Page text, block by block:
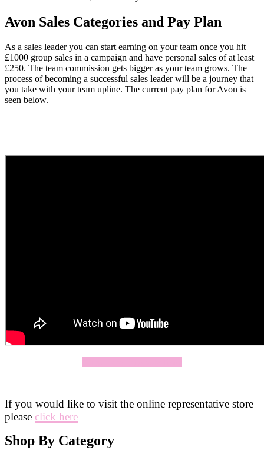
Avon Sales Categories and Pay Plan
As a sales leader you can start earning on your team once you hit
£1000 group sales in a campaign and have personal sales of at least
£250. The team commission gets bigger as your team grows. The
process of becoming a successful sales leader will be a journey that
you take with your team upline. The current pay plan for Avon is
seen below.
If you would like to visit the online representative store
please click here
Shop By Category